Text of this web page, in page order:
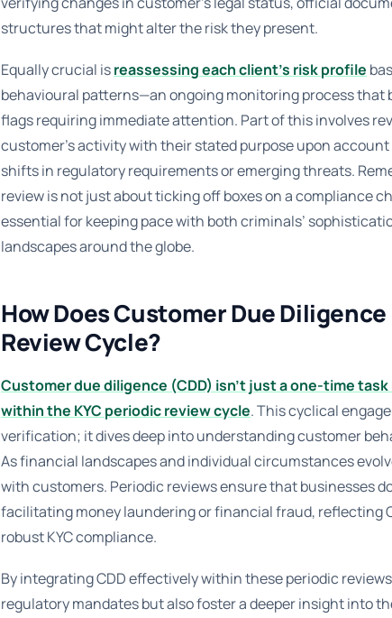
structures that might alter the risk they present.
Equally crucial isreassessing each client’s risk profile
behavioural patterns—an ongoing monitoring process that
flags requiring immediate attention. Part of this involves
customer’s activity with their stated purpose upon
shifts in regulatory requirements or emerging threats.
review is not just about ticking off boxes on a compliance
essential for keeping pace with both criminals’
landscapes around the globe.
How Does Customer Due
Review Cycle?
Customer due diligence (CDD) isn’t just a one-time
within the KYC periodic review cycle. This cyclical
verification; it dives deep into understanding customer
As financial landscapes and individual circumstances
with customers. Periodic reviews ensure that businesses
facilitating money laundering or financial fraud, reflecting
robust KYC compliance.
By integrating CDD effectively within these periodic
regulatory mandates but also foster a deeper insight into